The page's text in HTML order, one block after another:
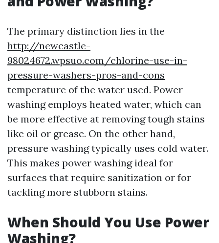
The primary distinction lies in the
http://newcastle-
98024672.wpsuo.com/chlorine-use-in-
pressure-washers-pros-and-cons
temperature of the water used. Power
washing employs heated water, which can
be more effective at removing tough stains
like oil or grease. On the other hand,
pressure washing typically uses cold water.
This makes power washing ideal for
surfaces that require sanitization or for
tackling more stubborn stains.
When Should You Use Power
Washing?